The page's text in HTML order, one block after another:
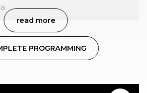
read more
PROGRAMMING